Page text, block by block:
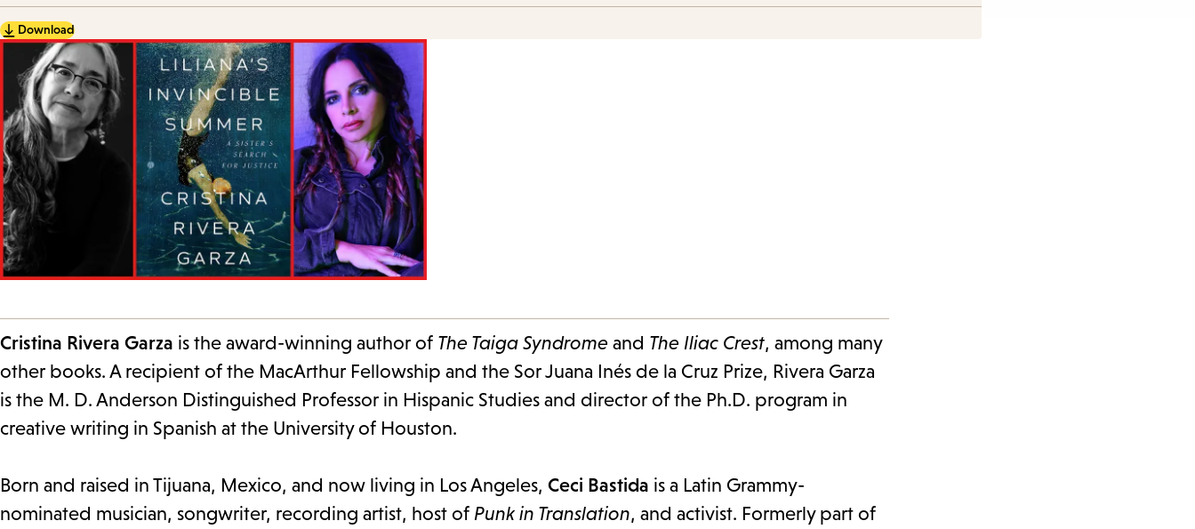
Download
Cristina Rivera Garza is the award-winning author of The Taiga Syndrome and The Iliac Crest, among many
other books. A recipient of the MacArthur Fellowship and the Sor Juana Inés de la Cruz Prize, Rivera Garza
is the M. D. Anderson Distinguished Professor in Hispanic Studies and director of the Ph.D. program in
creative writing in Spanish at the University of Houston.
Born and raised in Tijuana, Mexico, and now living in Los Angeles, Ceci Bastida is a Latin Grammy-
nominated musician, songwriter, recording artist, host of Punk in Translation, and activist. Formerly part of